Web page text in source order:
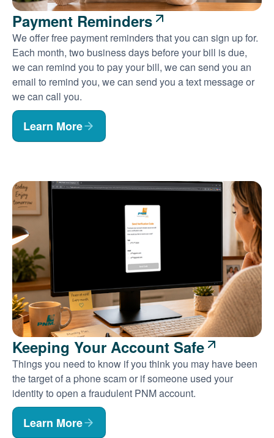
Payment Reminders
We offer free payment reminders that you can sign up for.
Each month, two business days before your bill is due,
we can remind you to pay your bill, we can send you an
email to remind you, we can send you a text message or
we can call you.
Learn More
Keeping Your Account Safe
Things you need to know if you think you may have been
the target of a phone scam or if someone used your
identity to open a fraudulent PNM account.
Learn More